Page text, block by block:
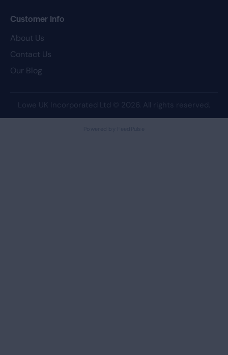
Customer Info
About Us
Contact Us
Our Blog
Lowe UK Incorporated Ltd © 2026. All rights reserved.